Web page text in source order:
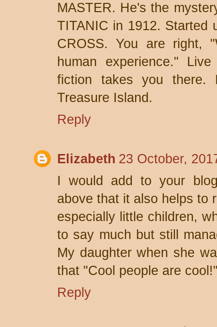
MASTER. He's the
TITANIC in 1912. Started
CROSS. You are right,
human experience."
fiction takes you
Treasure Island.
Reply
Elizabeth 23 October,
I would add to your
above that it also helps to
especially little children,
to say much but still
My daughter when she
that "Cool people are
Reply